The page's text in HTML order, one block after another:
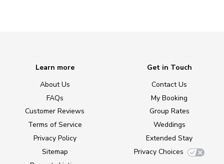
Learn more
About Us
FAQs
Customer Reviews
Terms of Service
Privacy Policy
Sitemap
Get in Touch
Contact Us
My Booking
Group Rates
Weddings
Extended Stay
Privacy Choices